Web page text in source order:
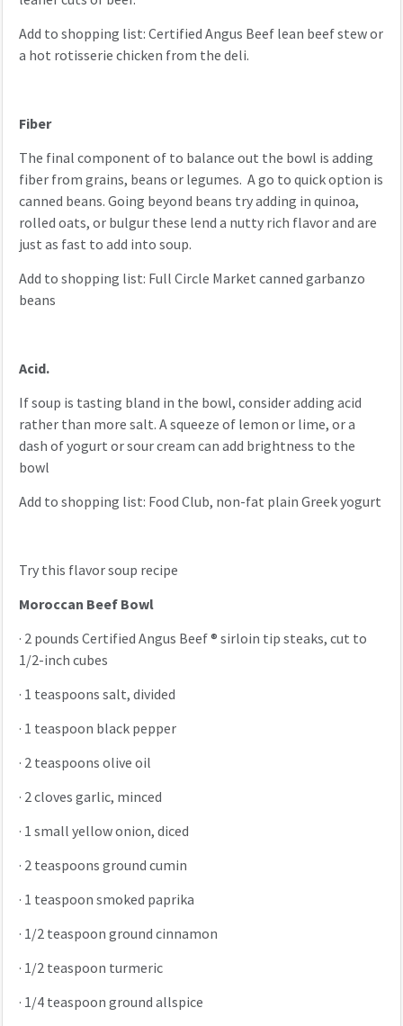
Add to shopping list: Certified Angus Beef lean beef stew or
a hot rotisserie chicken from the deli.
Fiber
The final component of to balance out the bowl is adding
fiber from grains, beans or legumes. A go to quick option is
canned beans. Going beyond beans try adding in quinoa,
rolled oats, or bulgur these lend a nutty rich flavor and are
just as fast to add into soup.
Add to shopping list: Full Circle Market canned garbanzo
beans
Acid.
If soup is tasting bland in the bowl, consider adding acid
rather than more salt. A squeeze of lemon or lime, or a
dash of yogurt or sour cream can add brightness to the
bowl
Add to shopping list: Food Club, non-fat plain Greek yogurt
Try this flavor soup recipe
Moroccan Beef Bowl
· 2 pounds Certified Angus Beef ® sirloin tip steaks, cut to
1/2-inch cubes
· 1 teaspoons salt, divided
· 1 teaspoon black pepper
· 2 teaspoons olive oil
· 2 cloves garlic, minced
· 1 small yellow onion, diced
· 2 teaspoons ground cumin
· 1 teaspoon smoked paprika
· 1/2 teaspoon ground cinnamon
· 1/2 teaspoon turmeric
· 1/4 teaspoon ground allspice